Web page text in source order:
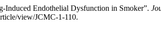
Induced Endothelial Dysfunction in Smoker”.
view/JCMC-1-110.